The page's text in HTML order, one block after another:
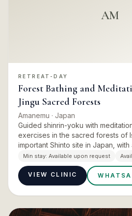
AM
RETREAT-DAY
Forest Bathing and
Jingu Sacred Forests
Amanemu · Japan
Guided shinrin-yoku with
exercises in the sacred forests of
important Shinto site in Japan,
the Izawa-no-miya shrine. Forest
in…
Min stay: Available upon request
VIEW CLINIC